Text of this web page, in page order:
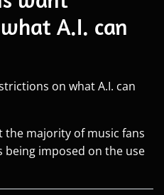
A.I. can
the majority of music fans
imposed on the use